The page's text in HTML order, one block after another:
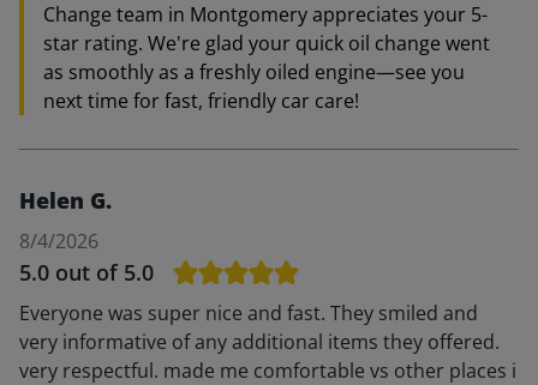
Change team in Montgomery appreciates your 5-
star rating. We're glad your quick oil change went
as smoothly as a freshly oiled engine—see you
next time for fast, friendly car care!
Helen G.
8/4/2026
5.0 out of 5.0
Everyone was super nice and fast. They smiled and
very informative of any additional items they offered.
very respectful. made me comfortable vs other places i